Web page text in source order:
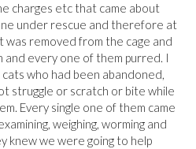
charges etc that came about
under rescue and therefore at
was removed from the cage and
every one of them purred. I
who had been abandoned,
struggle or scratch or bite while
Every single one of them came
weighing, worming and
knew we were going to help